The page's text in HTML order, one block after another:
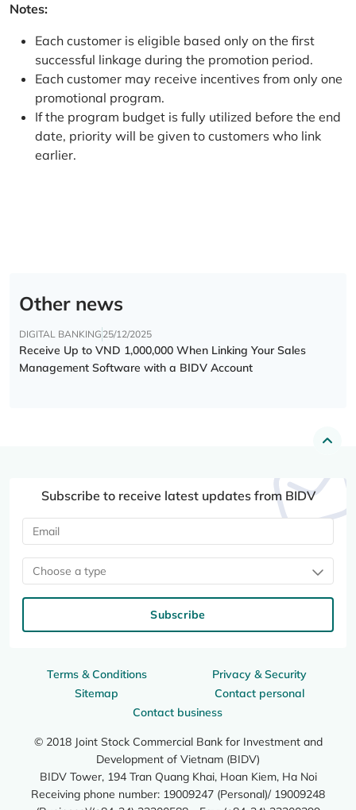
Notes:
Each customer is eligible based only on the first
successful linkage during the promotion period.
Each customer may receive incentives from only one
promotional program.
If the program budget is fully utilized before the end
date, priority will be given to customers who link
earlier.
Other news
DIGITAL BANKING 25/12/2025
Receive Up to VND 1,000,000 When Linking Your Sales
Management Software with a BIDV Account
Terms & Conditions
Privacy & Security
Sitemap
Contact personal
Contact business
© 2018 Joint Stock Commercial Bank for Investment and
Development of Vietnam (BIDV)
BIDV Tower, 194 Tran Quang Khai, Hoan Kiem, Ha Noi
Receiving phone number: 19009247 (Personal)/ 19009248
Subscribe to receive latest updates from BIDV
Choose a type
Subscribe